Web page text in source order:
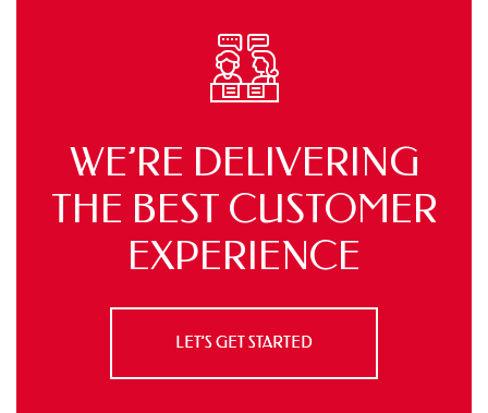
WE’RE DELIVERING
THE BEST CUSTOMER
EXPERIENCE
LET’S GET STARTED